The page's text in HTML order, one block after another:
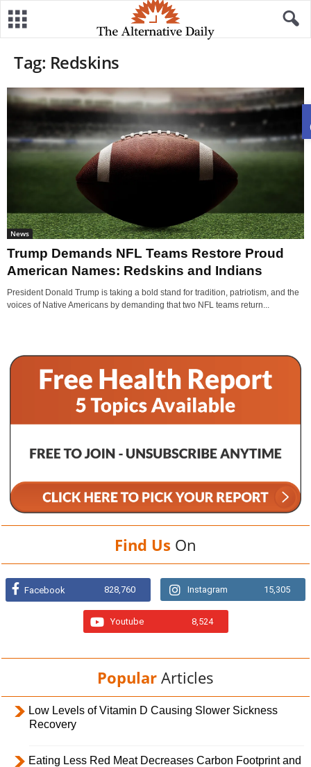
Tag: Redskins
News
Trump Demands NFL Teams Restore Proud
American Names: Redskins and Indians
President Donald Trump is taking a bold stand for tradition, patriotism, and the
voices of Native Americans by demanding that two NFL teams return...
Find Us On
Facebook 828,760 Instagram 15,305
Youtube 8,524
Popular Articles
Low Levels of Vitamin D Causing Slower Sickness
Recovery
Eating Less Red Meat Decreases Carbon Footprint and